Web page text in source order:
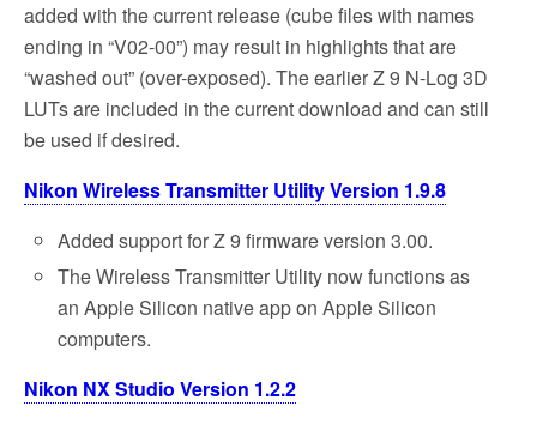
added with the current release (cube files with names
ending in “V02-00”) may result in highlights that are
“washed out” (over-exposed). The earlier Z 9 N-Log 3D
LUTs are included in the current download and can still
be used if desired.
Nikon Wireless Transmitter Utility Version 1.9.8
Added support for Z 9 firmware version 3.00.
The Wireless Transmitter Utility now functions as
an Apple Silicon native app on Apple Silicon
computers.
Nikon NX Studio Version 1.2.2